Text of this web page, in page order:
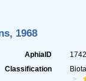
1968
AphiaID
Classification